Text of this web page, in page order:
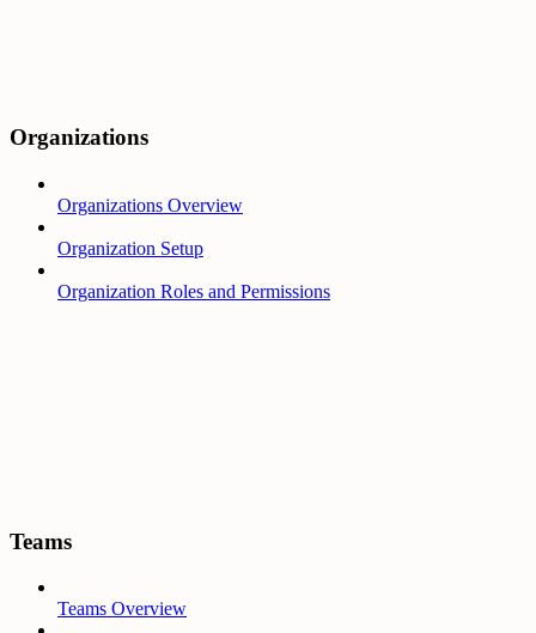
Organizations
Organizations Overview
Organization Setup
Organization Roles and Permissions
Teams
Teams Overview